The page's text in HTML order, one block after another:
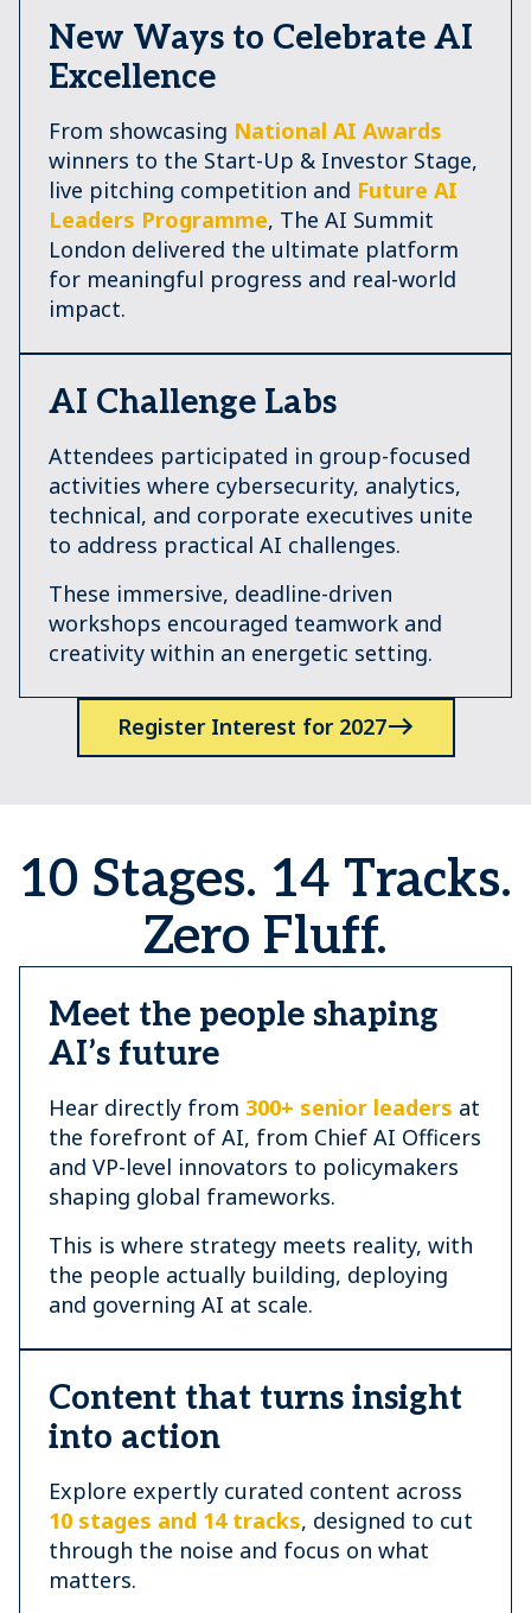
New Ways to Celebrate AI
Excellence
From showcasing National AI Awards
winners to the Start-Up & Investor Stage,
live pitching competition and Future AI
Leaders Programme, The AI Summit
London delivered the ultimate platform
for meaningful progress and real-world
impact.
AI Challenge Labs
Attendees participated in group-focused
activities where cybersecurity, analytics,
technical, and corporate executives unite
to address practical AI challenges.
These immersive, deadline-driven
workshops encouraged teamwork and
creativity within an energetic setting.
Register Interest for 2027
10 Stages. 14 Tracks.
Zero Fluff.
Meet the people shaping
AI’s future
Hear directly from 300+ senior leaders at
the forefront of AI, from Chief AI Officers
and VP-level innovators to policymakers
shaping global frameworks.
This is where strategy meets reality, with
the people actually building, deploying
and governing AI at scale.
Content that turns insight
into action
Explore expertly curated content across
10 stages and 14 tracks, designed to cut
through the noise and focus on what
matters.